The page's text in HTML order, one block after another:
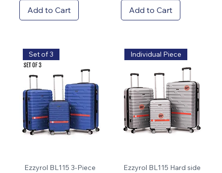
Add to Cart Add to Cart
Set of 3
Ezzyrol BL115 3-Piece
Individual Piece
Ezzyrol BL115 Hard side